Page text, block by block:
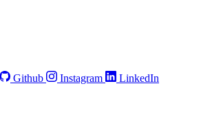
Github Instagram LinkedIn